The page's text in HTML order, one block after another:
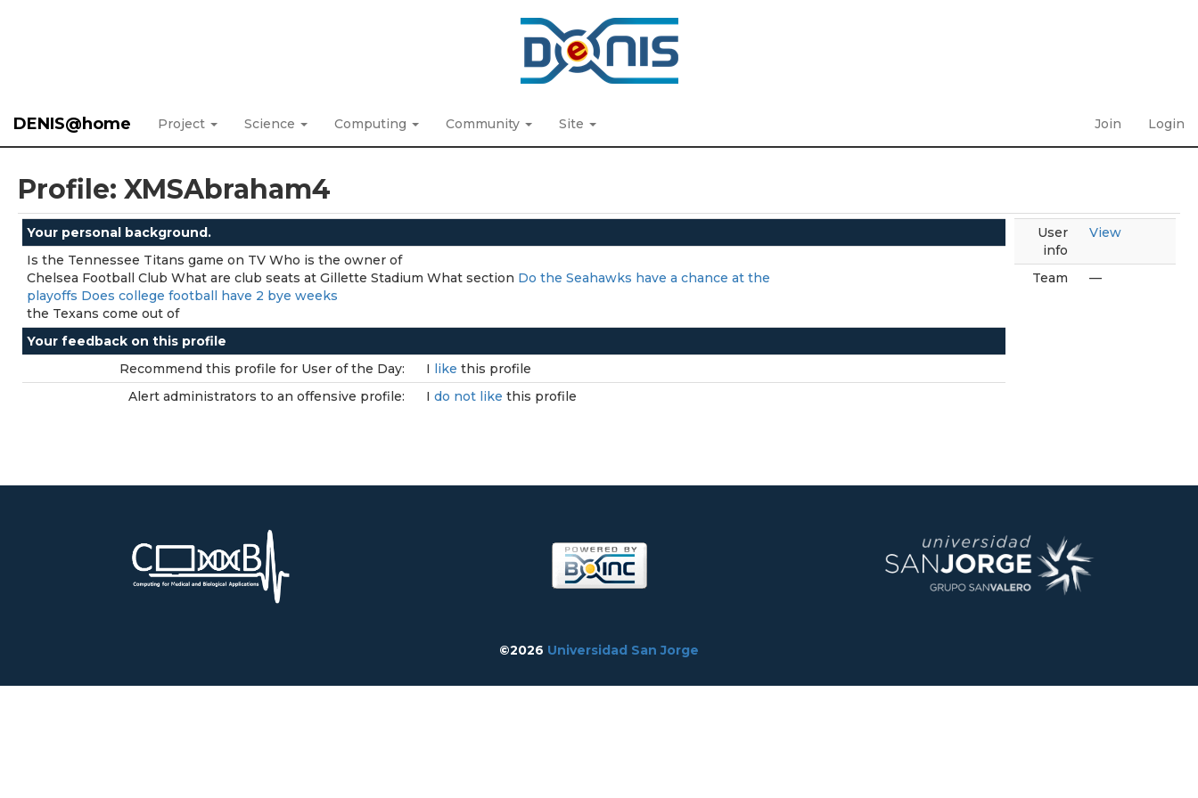
DENIS@home Project Science Computing Community Site Join Login
Profile: XMSAbraham4
Your personal background.
Is the Tennessee Titans game on TV Who is the owner of
Chelsea Football Club What are club seats at Gillette Stadium What section Do the Seahawks have a chance at the
playoffs Does college football have 2 bye weeks
the Texans come out of
Your feedback on this profile
Recommend this profile for User of the Day:
I like this profile
Alert administrators to an offensive profile:
I do not like this profile
User
info
View
Team —
©2026 Universidad San Jorge